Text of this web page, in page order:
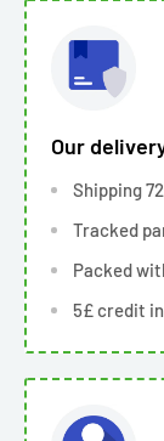
Our
Shipping
Tracked
Packed
5£ credit